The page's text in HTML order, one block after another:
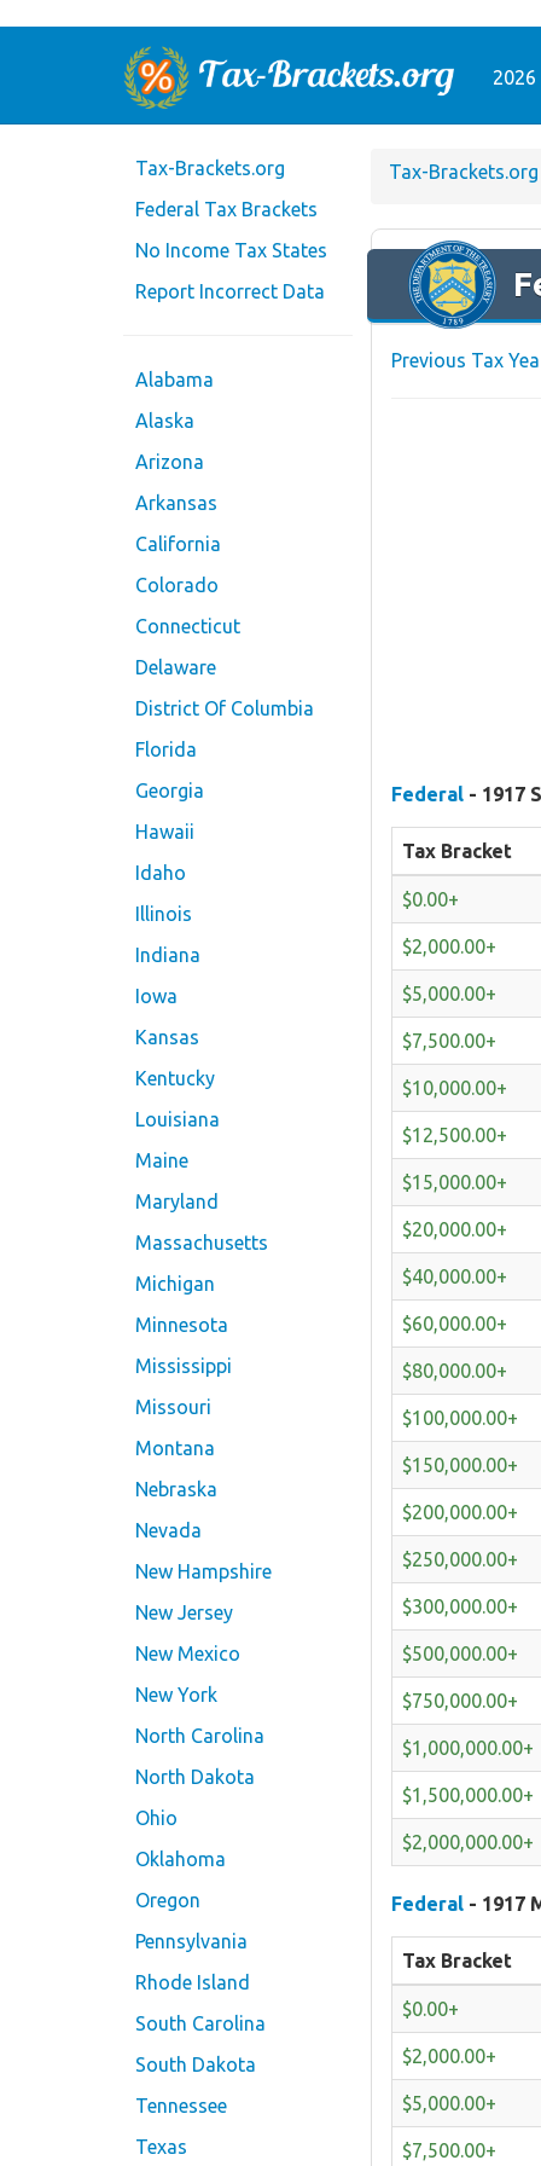
2026
Tax-Brackets.org
Federal Tax Brackets
No Income Tax States
Report Incorrect Data
Alabama
Alaska
Arizona
Arkansas
California
Colorado
Connecticut
Delaware
District Of Columbia
Florida
Georgia
Hawaii
Idaho
Illinois
Indiana
Iowa
Kansas
Kentucky
Louisiana
Maine
Maryland
Massachusetts
Michigan
Minnesota
Mississippi
Missouri
Montana
Nebraska
Nevada
New Hampshire
New Jersey
New Mexico
New York
North Carolina
North Dakota
Ohio
Oklahoma
Oregon
Pennsylvania
Rhode Island
South Carolina
South Dakota
Tennessee
Texas
Tax-Brackets.org
Previous Tax
Federal - 1917
Tax Bracket
$0.00+
$2,000.00+
$5,000.00+
$7,500.00+
$10,000.00+
$12,500.00+
$15,000.00+
$20,000.00+
$40,000.00+
$60,000.00+
$80,000.00+
$100,000.00+
$150,000.00+
$200,000.00+
$250,000.00+
$300,000.00+
$500,000.00+
$750,000.00+
$1,000,000.00+
$1,500,000.00+
$2,000,000.00+
Federal - 1917
Tax Bracket
$0.00+
$2,000.00+
$5,000.00+
$7,500.00+